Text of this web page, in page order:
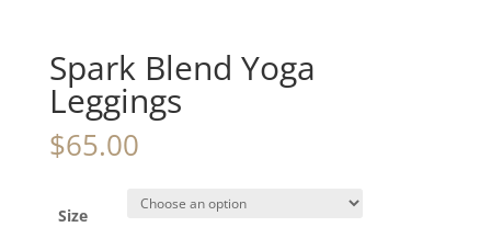
Spark Blend Yoga
Leggings
$65.00
Size